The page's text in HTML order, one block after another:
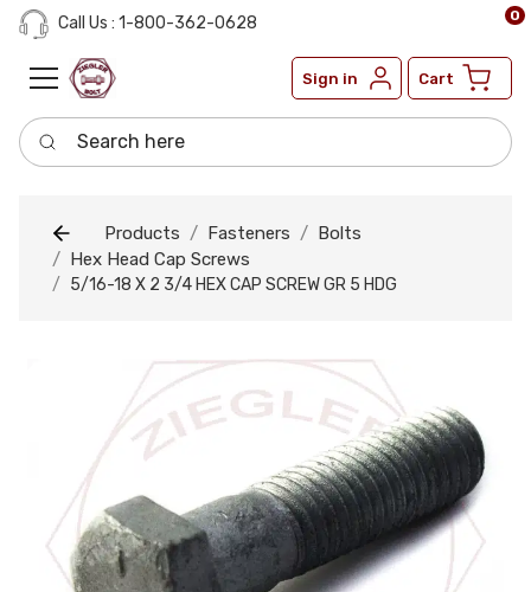
Call Us : 1-800-362-0628
Sign in Cart
0
Search here
Products Fasteners
Bolts
Hex Head Cap Screws
5/16-18 X 2 3/4 HEX CAP SCREW GR 5 HDG